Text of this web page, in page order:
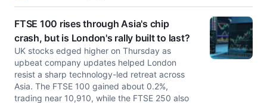
FTSE 100 rises through Asia's chip
crash, but is London's rally built to last?
UK stocks edged higher on Thursday as
upbeat company updates helped London
resist a sharp technology-led retreat across
Asia. The FTSE 100 gained about 0.2%,
trading near 10,910, while the FTSE 250 also